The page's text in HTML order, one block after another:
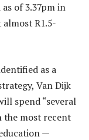
as of 3.37pm in
R1.5-
as a
Van Dijk
spend “several
the most recent
—